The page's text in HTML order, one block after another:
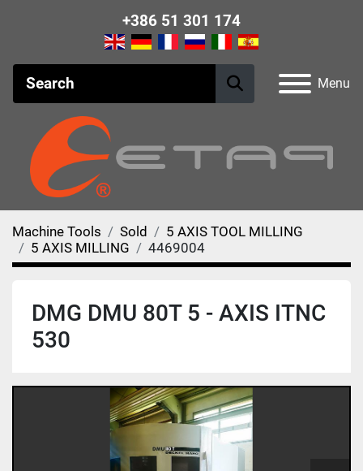
Menu
+386 51 301 174
Machine Tools Sold
5 AXIS TOOL MILLING
5 AXIS MILLING
4469004
DMG DMU 80T 5 - AXIS ITNC
530